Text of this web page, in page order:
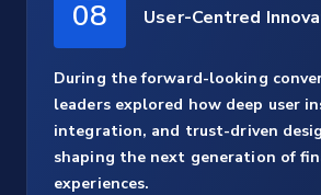
08 User-Centred
During the forward-looking
leaders explored how deep user
integration, and trust-driven
shaping the next generation of
experiences.